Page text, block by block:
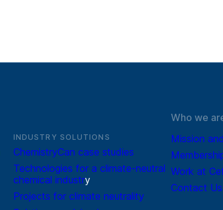
INDUSTRY SOLUTIONS
ChemistryCan case studies
Technologies for a climate-neutral
chemical industry
Projects for climate neutrality
Who we
Mission
Work at
Contact Us